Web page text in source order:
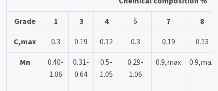
Grade
1 3 4 6 7
8
C,max
0.3 0.19 0.12 0.3 0.19
0.13
Mn
0.40-
1.06
0.31-
0.64
0.5-
1.05
0.29-
1.06
0.9,max 0.9,max